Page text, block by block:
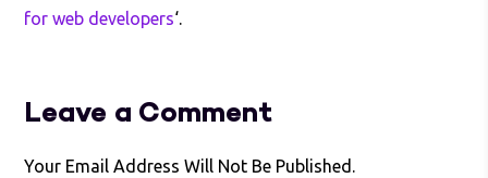
for web developers‘.
Leave a Comment
Your Email Address Will Not Be Published.